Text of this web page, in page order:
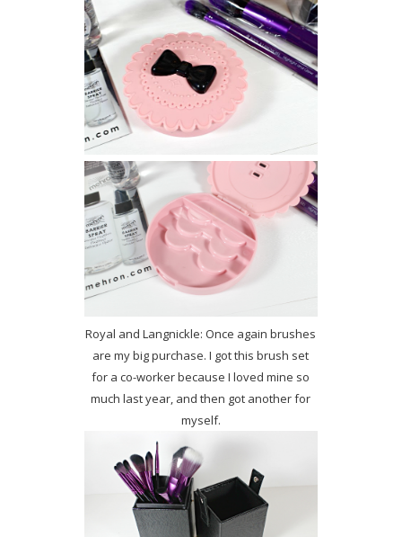
Royal and Langnickle: Once again brushes
are my big purchase. I got this brush set
for a co-worker because I loved mine so
much last year, and then got another for
myself.